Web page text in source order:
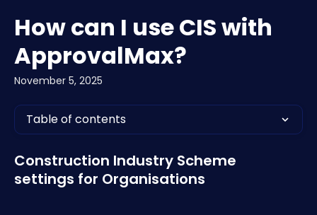
How can I use CIS with
ApprovalMax?
November 5, 2025
Table of contents
Construction Industry Scheme
settings for Organisations